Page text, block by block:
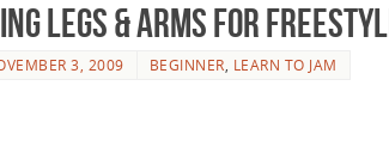
Legs & Arms for
3, 2009 BEGINNER LEARN TO JAM